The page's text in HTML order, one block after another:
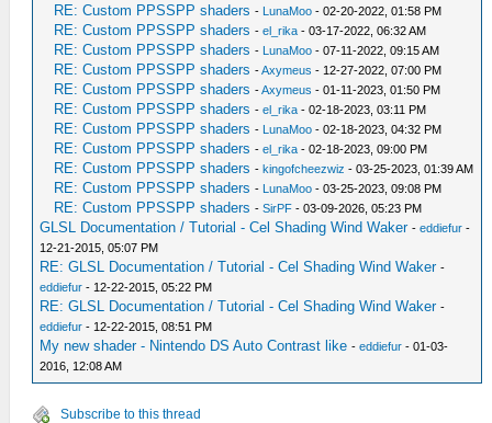
RE: Custom PPSSPP shaders - LunaMoo - 02-20-2022, 01:58 PM
RE: Custom PPSSPP shaders -el_rika - 03-17-2022, 06:32 AM
RE: Custom PPSSPP shaders - LunaMoo - 07-11-2022, 09:15 AM
RE: Custom PPSSPP shaders -Axymeus - 12-27-2022, 07:00 PM
RE: Custom PPSSPP shaders -Axymeus - 01-11-2023, 01:50 PM
RE: Custom PPSSPP shaders -el_rika - 02-18-2023, 03:11 PM
RE: Custom PPSSPP shaders - LunaMoo - 02-18-2023, 04:32 PM
RE: Custom PPSSPP shaders -el_rika - 02-18-2023, 09:00 PM
RE: Custom PPSSPP shaders -kingofcheezwiz - 03-25-2023, 01:39 AM
RE: Custom PPSSPP shaders - LunaMoo - 03-25-2023, 09:08 PM
RE: Custom PPSSPP shaders -SirPF - 03-09-2026, 05:23 PM
GLSL Documentation / Tutorial - Cel Shading Wind Waker -eddiefur -
12-21-2015, 05:07 PM
RE: GLSL Documentation / Tutorial - Cel Shading Wind Waker -
eddiefur - 12-22-2015, 05:22 PM
RE: GLSL Documentation / Tutorial - Cel Shading Wind Waker -
eddiefur - 12-22-2015, 08:51 PM
My new shader - Nintendo DS Auto Contrast like -eddiefur - 01-03-
2016, 12:08 AM
Subscribe to this thread